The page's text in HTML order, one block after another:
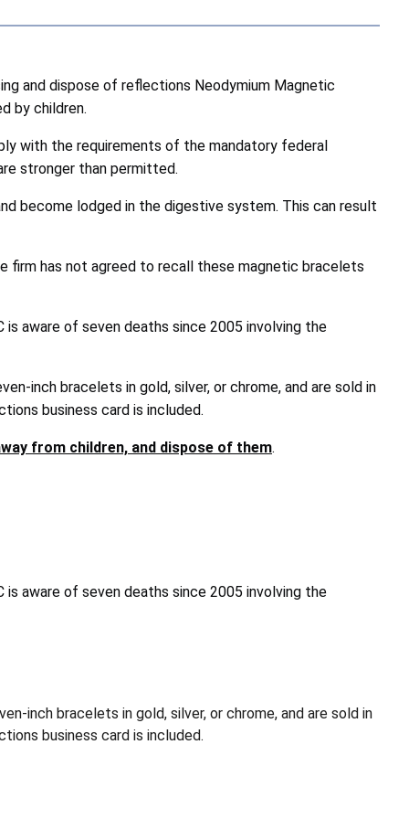
and dispose of reflections Neodymium Magnetic
by children.
with the requirements of the mandatory federal
stronger than permitted.
become lodged in the digestive system. This can result
firm has not agreed to recall these magnetic bracelets
aware of seven deaths since 2005 involving the
inch bracelets in gold, silver, or chrome, and are sold in
business card is included.
from children, and dispose of them.
aware of seven deaths since 2005 involving the
inch bracelets in gold, silver, or chrome, and are sold in
business card is included.